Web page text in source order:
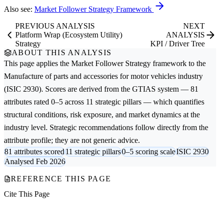
Also see: Market Follower Strategy Framework
PREVIOUS ANALYSIS
Platform Wrap (Ecosystem Utility)
Strategy
NEXT
ANALYSIS
KPI / Driver Tree
ABOUT THIS ANALYSIS
This page applies the Market Follower Strategy framework to the
Manufacture of parts and accessories for motor vehicles industry
(ISIC 2930). Scores are derived from the GTIAS system — 81
attributes rated 0–5 across 11 strategic pillars — which quantifies
structural conditions, risk exposure, and market dynamics at the
industry level. Strategic recommendations follow directly from the
attribute profile; they are not generic advice.
81 attributes scored11 strategic pillars0–5 scoring scaleISIC 2930
Analysed Feb 2026
REFERENCE THIS PAGE
Cite This Page